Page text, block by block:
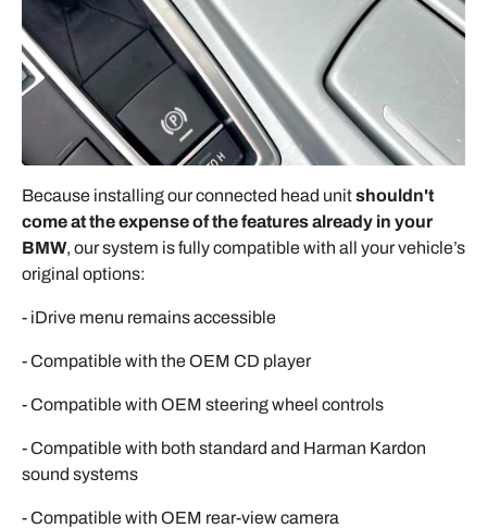
2. Select the module
3. Allow connection
4. Confirm AUX is active. Subsequent connections
are automatic.
ANDROID AUTO
- Connect via USB cable → Allow connection →
Select AUX.
installation on first launch.
Because installing our connected head unitshouldn't
come at the expense of the features already in your
BMW, our system is fully compatible with all your vehicle’s
original options:
- iDrive menu remains accessible
- Compatible with the OEM CD player
- Compatible with OEM steering wheel controls
- Compatible with both standard and Harman Kardon
sound systems
- Compatible with OEM rear-view camera